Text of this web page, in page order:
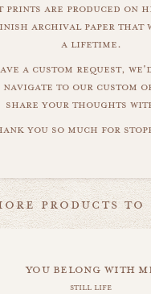
are produced on
archival paper that
a lifetime.
a custom request,
navigate to our custom
share your thoughts
you so much for
products to
you belong with
still life